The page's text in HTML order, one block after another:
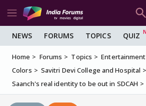
NEWS FORUMS TOPICS QUIZ
Home Forums Topics Entertainment
Colors
Savitri Devi College and Hospital
Saanch's real identity to be out in SDCAH